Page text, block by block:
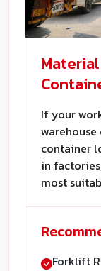
If your
container
in
most
Forklift